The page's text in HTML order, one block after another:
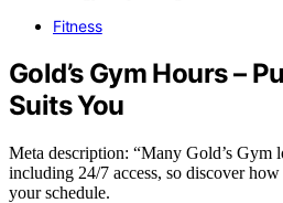
Fitness
Gold’s Gym Hours –
Suits You
Meta description: “Many Gold’s Gym
including 24/7 access, so discover
your schedule.